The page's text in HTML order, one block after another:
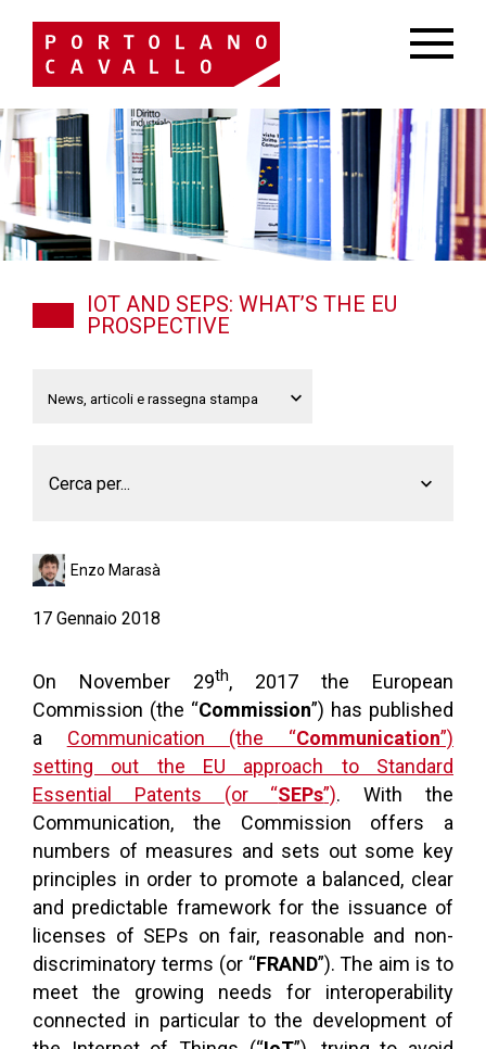
IOT AND SEPS: WHAT’S THE EU
PROSPECTIVE
Cerca per...
Enzo Marasà
17 Gennaio 2018
On November 29th, 2017 the European
Commission (the “Commission”) has published
a Communication (the “Communication”)
setting out the EU approach to Standard
Essential Patents (or “SEPs”). With the
Communication, the Commission offers a
numbers of measures and sets out some key
principles in order to promote a balanced, clear
and predictable framework for the issuance of
licenses of SEPs on fair, reasonable and non-
discriminatory terms (or “FRAND”). The aim is to
meet the growing needs for interoperability
connected in particular to the development of